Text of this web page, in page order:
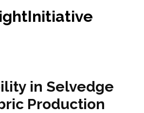
in Selvedge
Production